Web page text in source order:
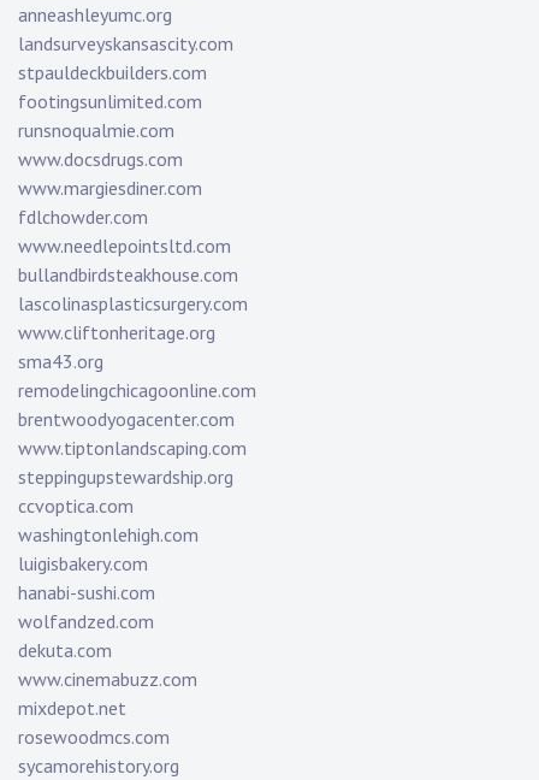
anneashleyumc.org
landsurveyskansascity.com
stpauldeckbuilders.com
footingsunlimited.com
runsnoqualmie.com
www.docsdrugs.com
www.margiesdiner.com
fdlchowder.com
www.needlepointsltd.com
bullandbirdsteakhouse.com
lascolinasplasticsurgery.com
www.cliftonheritage.org
sma43.org
remodelingchicagoonline.com
brentwoodyogacenter.com
www.tiptonlandscaping.com
steppingupstewardship.org
ccvoptica.com
washingtonlehigh.com
luigisbakery.com
hanabi-sushi.com
wolfandzed.com
dekuta.com
www.cinemabuzz.com
mixdepot.net
rosewoodmcs.com
sycamorehistory.org